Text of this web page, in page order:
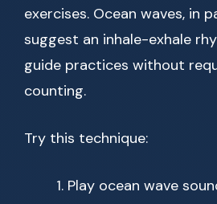
exercises. Ocean waves, in
suggest an inhale-exhale
guide practices without
counting.
Try this technique:
Play ocean wave